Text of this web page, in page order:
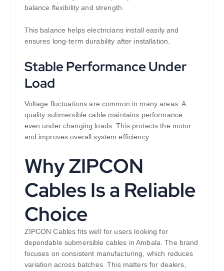
balance flexibility and strength.
This balance helps electricians install easily and
ensures long-term durability after installation.
Stable Performance Under
Load
Voltage fluctuations are common in many areas. A
quality submersible cable maintains performance
even under changing loads. This protects the motor
and improves overall system efficiency.
Why ZIPCON
Cables Is a Reliable
Choice
ZIPCON Cables fits well for users looking for
dependable submersible cables in Ambala. The brand
focuses on consistent manufacturing, which reduces
variation across batches. This matters for dealers,